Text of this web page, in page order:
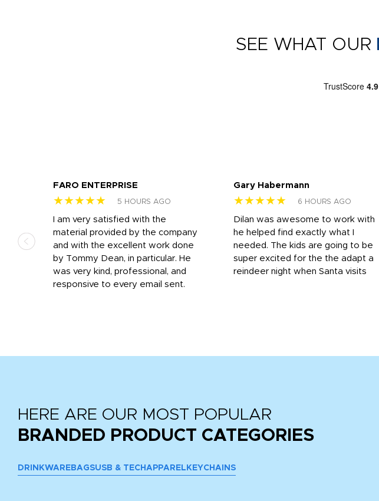
SEE WHAT OUR
FARO ENTERPRISE
★★★★★ 5 HOURS AGO
I am very satisfied with the
material provided by the company
and with the excellent work done
by Tommy Dean, in particular. He
was very kind, professional, and
responsive to every email sent.
Gary Habermann
★★★★★ 6 HOURS AGO
Dilan was awesome to work with
he helped find exactly what I
needed. The kids are going to be
super excited for the the adapt a
reindeer night when Santa visits
HERE ARE OUR MOST POPULAR
BRANDED PRODUCT CATEGORIES
DRINKWARE BAGSUSB & TECH APPAREL KEYCHAINS